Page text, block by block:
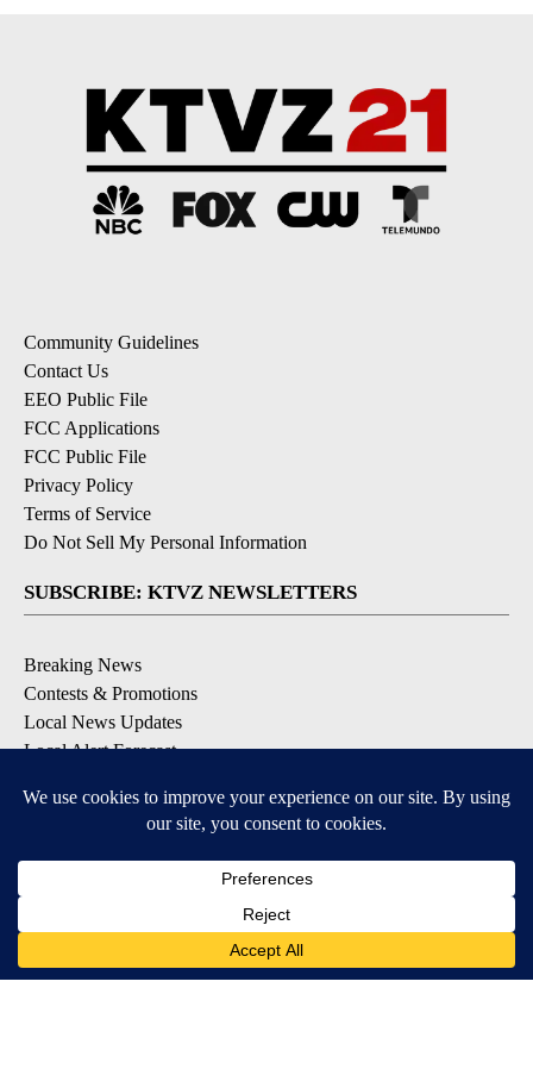
Community Guidelines
Contact Us
EEO Public File
FCC Applications
FCC Public File
Privacy Policy
Terms of Service
Do Not Sell My Personal Information
SUBSCRIBE: KTVZ NEWSLETTERS
Breaking News
Contests & Promotions
Local News Updates
Local Alert Forecast
DOWNLOAD: KTVZ APPS